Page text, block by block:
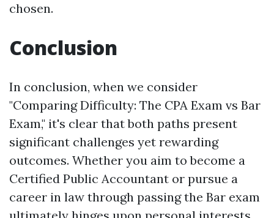
chosen.
Conclusion
In conclusion, when we consider
"Comparing Difficulty: The CPA Exam vs Bar
Exam," it's clear that both paths present
significant challenges yet rewarding
outcomes. Whether you aim to become a
Certified Public Accountant or pursue a
career in law through passing the Bar exam